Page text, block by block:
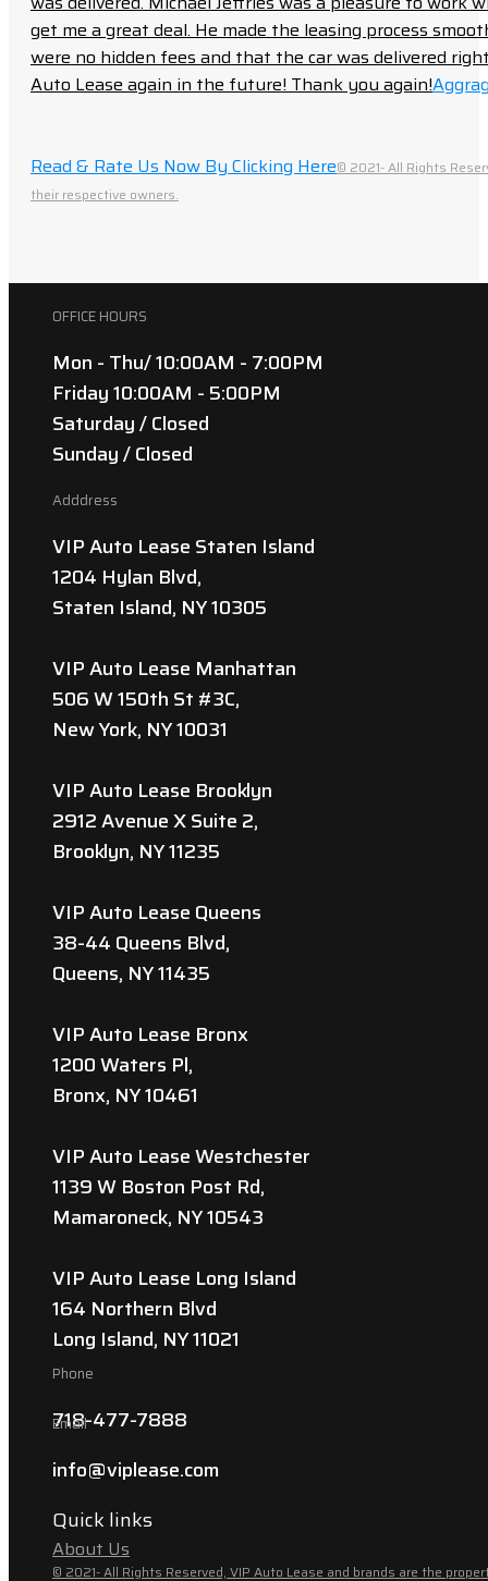
get me a great deal. He made the leasing process
were no hidden fees and that the car was delivered
Auto Lease again in the future! Thank you again!
Read & Rate Us Now By Clicking Here© 2021- All Rights
their respective owners.
OFFICE HOURS
Mon - Thu/ 10:00AM - 7:00PM
Friday 10:00AM - 5:00PM
Saturday / Closed
Sunday / Closed
Adddress
VIP Auto Lease Staten Island
1204 Hylan Blvd,
Staten Island, NY 10305
VIP Auto Lease Manhattan
506 W 150th St #3C,
New York, NY 10031
VIP Auto Lease Brooklyn
2912 Avenue X Suite 2,
Brooklyn, NY 11235
VIP Auto Lease Queens
38-44 Queens Blvd,
Queens, NY 11435
VIP Auto Lease Bronx
1200 Waters Pl,
Bronx, NY 10461
VIP Auto Lease Westchester
1139 W Boston Post Rd,
Mamaroneck, NY 10543
VIP Auto Lease Long Island
164 Northern Blvd
Long Island, NY 11021
Phone
718-477-7888
Email
info@viplease.com
Quick links
About Us
© 2021- All Rights Reserved, VIP Auto Lease and brands are the